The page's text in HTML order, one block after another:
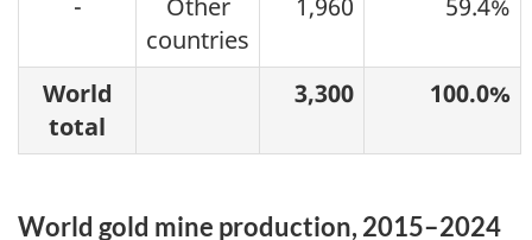
countries
World
total
3,300 100.0%
World gold mine production, 2015–2024